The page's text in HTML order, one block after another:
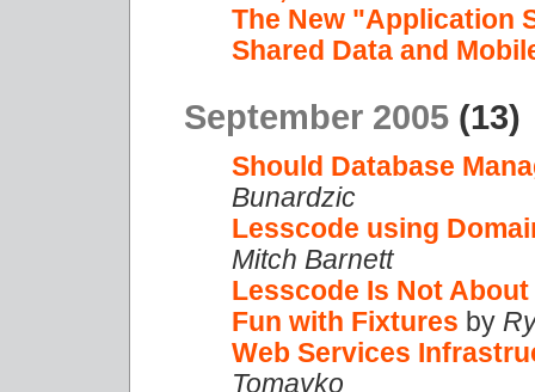
The New "Application
Shared Data and
September 2005 (13)
Should Database
Bunardzic
Lesscode using
Mitch Barnett
Lesscode Is Not
Fun with Fixtures by
Web Services
Tomayko